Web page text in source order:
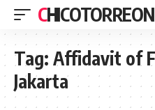
CHICOTORREON
Tag: Affidavit of
Jakarta